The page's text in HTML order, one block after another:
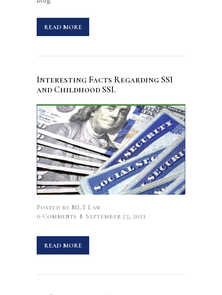
READ MORE
Interesting Facts Regarding SSI
and Childhood SSI.
Posted by MLT Law
0 Comments September 23, 2021
READ MORE